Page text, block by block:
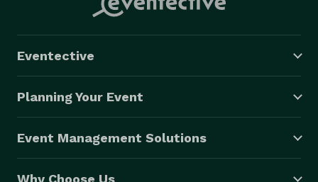
Eventective
Planning Your Event
Event Management Solutions
Why Choose Us